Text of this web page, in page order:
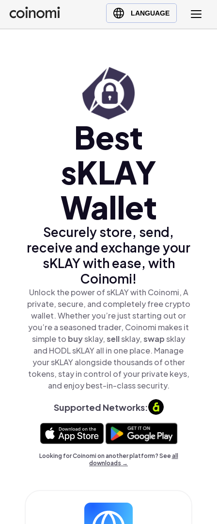
LANGUAGE
Buy Crypto
English (en)
Best
sKLAY
Wallet
Securely store, send,
receive and exchange your
sKLAY with ease, with
Coinomi!
Unlock the power of sKLAY with Coinomi, A
private, secure, and completely free crypto
wallet. Whether you’re just starting out or
you’re a seasoned trader, Coinomi makes it
simple to buysklay,sellsklay,swapsklay
and HODL sKLAY all in one place. Manage
your sKLAY alongside thousands of other
tokens, stay in control of your private keys,
and enjoy best-in-class security.
Supported Networks:
Looking for Coinomi on another platform? Seeall
downloads →